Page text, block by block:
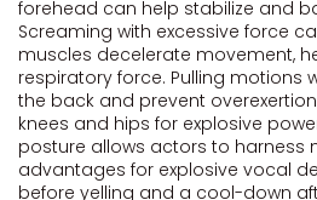
forehead can help stabilize and
Screaming with excessive force
muscles decelerate movement,
respiratory force. Pulling motions
the back and prevent
knees and hips for explosive
posture allows actors to harness
advantages for explosive vocal
before yelling and a cool-down